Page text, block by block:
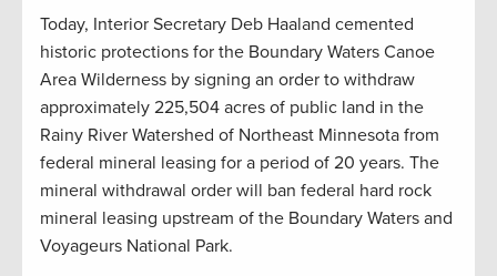
Today, Interior Secretary Deb Haaland cemented
historic protections for the Boundary Waters Canoe
Area Wilderness by signing an order to withdraw
approximately 225,504 acres of public land in the
Rainy River Watershed of Northeast Minnesota from
federal mineral leasing for a period of 20 years. The
mineral withdrawal order will ban federal hard rock
mineral leasing upstream of the Boundary Waters and
Voyageurs National Park.